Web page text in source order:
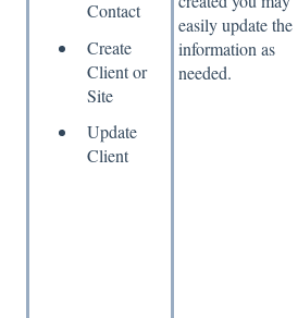
Contact
Create
Client or
Site
Update
Client
easily update the
information as
needed.